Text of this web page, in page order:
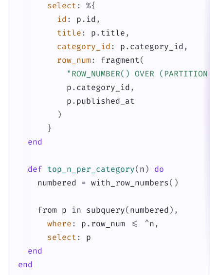
select :
%{
id : p . id ,
title : p . title ,
category_id : p . category_id ,
row_num : fragment(
"ROW_NUMBER() OVER
p . category_id ,
p . published_at
)
}
end
def top_n_per_category( n )
do
numbered = with_row_numbers( )
from p in subquery( numbered ) ,
where : p . row_num <= ^n ,
select :
p
end
end